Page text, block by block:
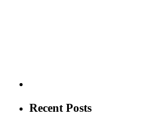
Recent Posts